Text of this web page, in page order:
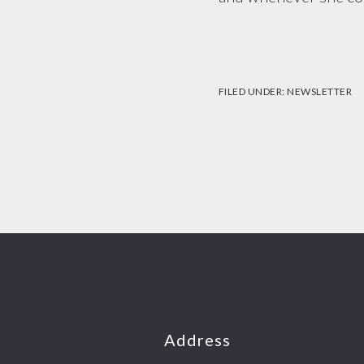
FILED UNDER:NEWSLETTER
Address